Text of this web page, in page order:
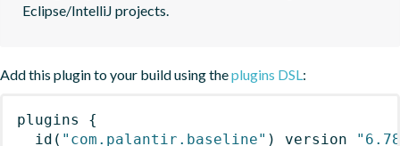
Eclipse/IntelliJ projects.
Add this plugin to your build using theplugins DSL:
plugins
{
id ( "com.palantir.baseline" ) version